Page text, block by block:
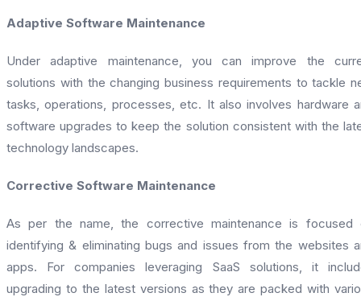
Adaptive Software Maintenance
Under adaptive maintenance, you can improve the
solutions with the changing business requirements to tackle
tasks, operations, processes, etc. It also involves hardware
software upgrades to keep the solution consistent with the
technology landscapes.
Corrective Software Maintenance
As per the name, the corrective maintenance is focused
identifying & eliminating bugs and issues from the websites
apps. For companies leveraging SaaS solutions, it
upgrading to the latest versions as they are packed with